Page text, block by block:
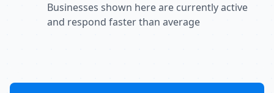
Businesses shown here are currently active
and respond faster than average